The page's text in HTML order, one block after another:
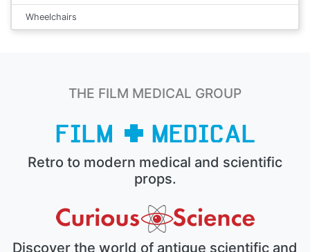
Wheelchairs
THE FILM MEDICAL GROUP
Retro to modern medical and scientific
props.
Discover the world of antique scientific and